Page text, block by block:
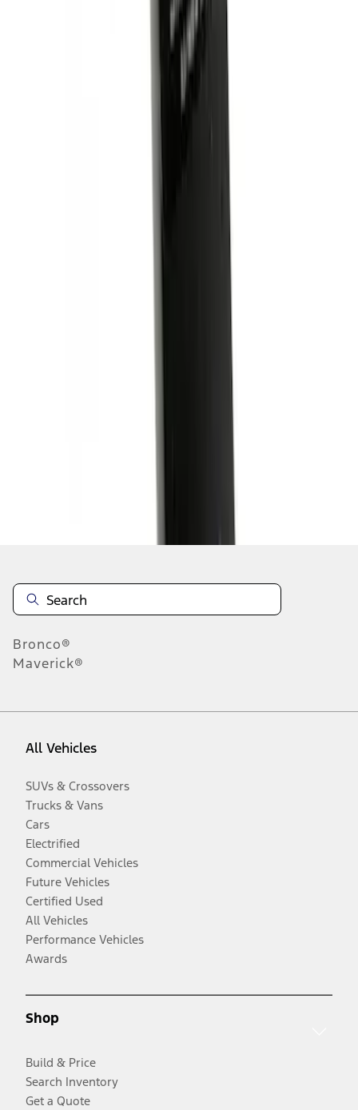
Bronco®
Maverick®
All Vehicles
SUVs & Crossovers
Trucks & Vans
Cars
Electrified
Commercial Vehicles
Future Vehicles
Certified Used
All Vehicles
Performance Vehicles
Awards
Shop
Build & Price
Search Inventory
Get a Quote